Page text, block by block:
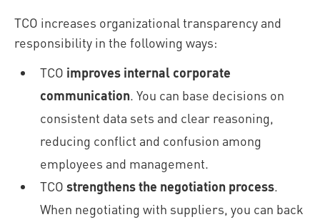
TCO increases organizational transparency and
responsibility in the following ways:
TCO improves internal corporate
communication. You can base decisions on
consistent data sets and clear reasoning,
reducing conflict and confusion among
employees and management.
TCO strengthens the negotiation process.
When negotiating with suppliers, you can back